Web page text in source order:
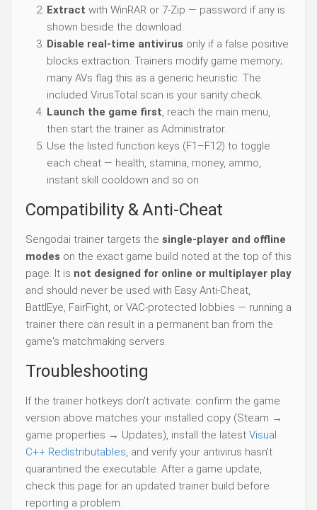
Extract with WinRAR or 7-Zip — password if any is
shown beside the download.
Disable real-time antivirus only if a false positive
blocks extraction. Trainers modify game memory;
many AVs flag this as a generic heuristic. The
included VirusTotal scan is your sanity check.
Launch the game first , reach the main menu,
then start the trainer as Administrator.
Use the listed function keys (F1–F12) to toggle
each cheat — health, stamina, money, ammo,
instant skill cooldown and so on.
Compatibility & Anti-Cheat
Sengodai trainer targets the single-player and offline
modes on the exact game build noted at the top of this
page. It is not designed for online or multiplayer play
and should never be used with Easy Anti-Cheat,
BattlEye, FairFight, or VAC-protected lobbies — running a
trainer there can result in a permanent ban from the
game's matchmaking servers.
Troubleshooting
If the trainer hotkeys don't activate: confirm the game
version above matches your installed copy (Steam →
game properties → Updates), install the latest Visual
C++ Redistributables , and verify your antivirus hasn't
quarantined the executable. After a game update,
check this page for an updated trainer build before
reporting a problem.